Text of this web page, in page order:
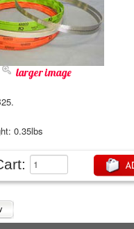
larger image
0.35lbs